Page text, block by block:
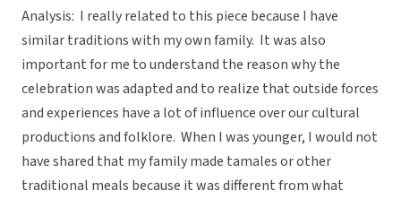
Analysis: I really related to this piece because I have
similar traditions with my own family. It was also
important for me to understand the reason why the
celebration was adapted and to realize that outside forces
and experiences have a lot of influence over our cultural
productions and folklore. When I was younger, I would not
have shared that my family made tamales or other
traditional meals because it was different from what